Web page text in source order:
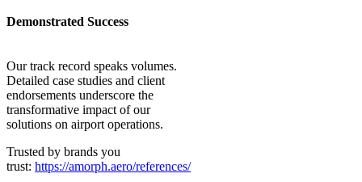
Demonstrated Success
Ourtrack record speaks volumes.
Detailed case studies and client
endorsements underscore the
transformative impact of our
solutions on airport operations.
Trusted by brands you
trust: https://amorph.aero/references/